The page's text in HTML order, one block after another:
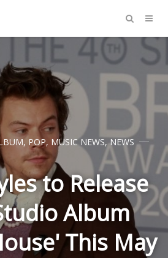
, POP, MUSIC NEWS,NEWS
to Release
Album
This May